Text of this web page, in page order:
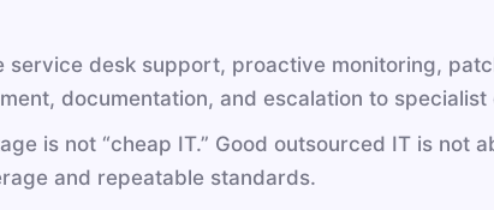
service desk support, proactive monitoring,
documentation, and escalation to
is not “cheap IT.” Good outsourced IT is
and repeatable standards.